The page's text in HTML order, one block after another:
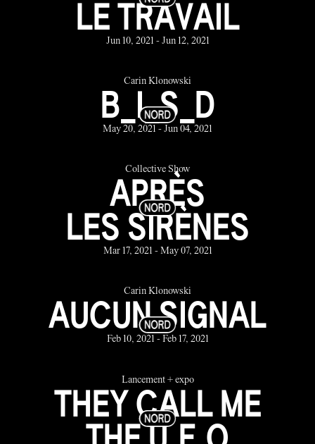
LE TRAVAIL
Jun 10, 2021 - Jun 12, 2021
Carin Klonowski
B_I_S_D
May 20, 2021 - Jun 04, 2021
Collective Show
APRÈS
LES SIRÈNES
Mar 17, 2021 - May 07, 2021
Carin Klonowski
AUCUN SIGNAL
Feb 10, 2021 - Feb 17, 2021
Lancement + expo
THEY CALL ME